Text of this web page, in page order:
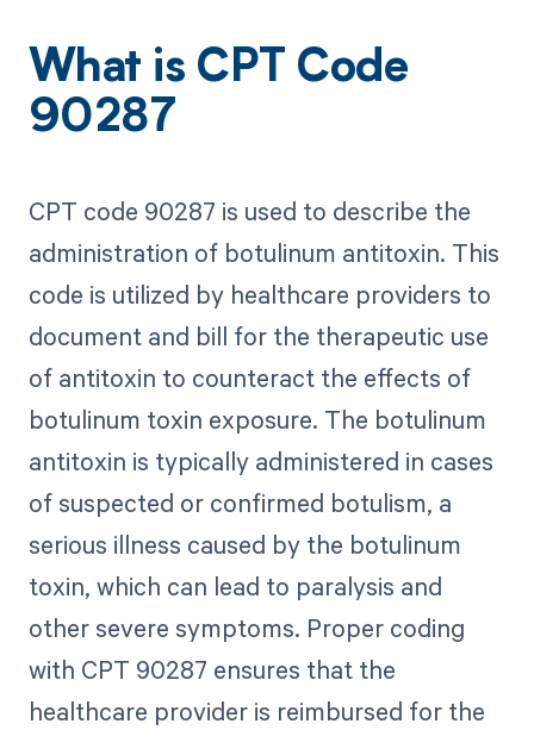
What is CPT Code
90287
CPT code 90287 is used to describe the
administration of botulinum antitoxin. This
code is utilized by healthcare providers to
document and bill for the therapeutic use
of antitoxin to counteract the effects of
botulinum toxin exposure. The botulinum
antitoxin is typically administered in cases
of suspected or confirmed botulism, a
serious illness caused by the botulinum
toxin, which can lead to paralysis and
other severe symptoms. Proper coding
with CPT 90287 ensures that the
healthcare provider is reimbursed for the